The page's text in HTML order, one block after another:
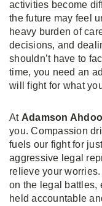
activities become
the future may feel
heavy burden of
decisions, and
shouldn’t have to
time, you need an
will fight for what
At Adamson
you. Compassion
fuels our fight for
aggressive legal
relieve your
on the legal battles,
held accountable